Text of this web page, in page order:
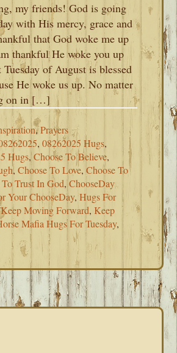
my friends! God is going
with His mercy, grace and
that God woke me up
thankful He woke you up
of August is blessed
He woke us up. No matter
on in […]
,Prayers
,08262025 Hugs,
Hugs,Choose To Believe,
,Choose To Love,Choose To
Trust In God,ChooseDay
Your ChooseDay,Hugs For
Keep Moving Forward, Keep
Mafia Hugs For Tuesday,